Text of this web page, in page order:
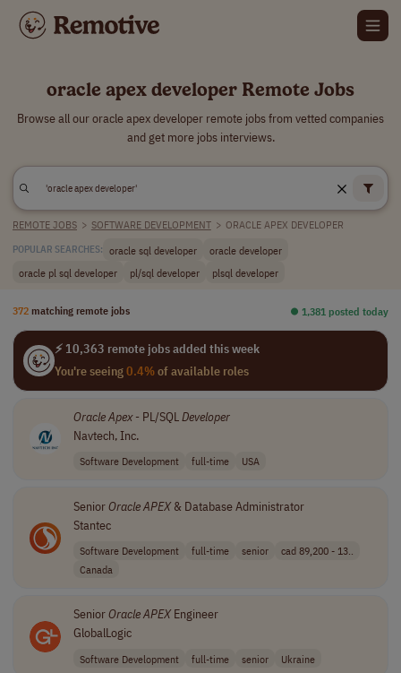
oracle apex developer Remote Jobs
Browse all our oracle apex developer remote jobs from vetted companies
and get more jobs interviews.
REMOTE JOBS > SOFTWARE DEVELOPMENT > ORACLE APEX DEVELOPER
POPULAR SEARCHES: oracle sql developer
oracle developer
oracle pl sql developer
pl/sql developer plsql developer
372 matching remote jobs ⏺︎ 1,381 posted today
⚡ 10,363 remote jobs added this week
You're seeing0.4%of available roles
OracleApex- PL/SQLDeveloper
Navtech, Inc.
Software Development full-time USA
SeniorOracleAPEX& Database Administrator
Stantec
Software Development full-time senior
cad 89,200 - 13..
Canada
SeniorOracleAPEXEngineer
GlobalLogic
Software Development full-time senior Ukraine